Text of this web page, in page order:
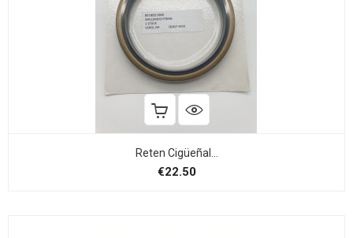
Reten Cigüeñal...
€22.50Price